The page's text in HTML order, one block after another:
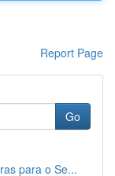
Report Page
Go
para o Se...